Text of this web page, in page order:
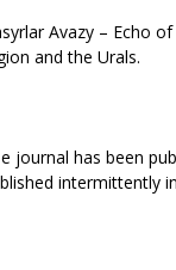
Avazy – Echo
and the Urals.
journal has been
intermittently